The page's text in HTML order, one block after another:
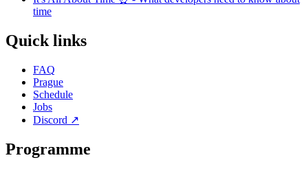
time
Quick links
FAQ
Prague
Schedule
Jobs
Discord ↗
Programme